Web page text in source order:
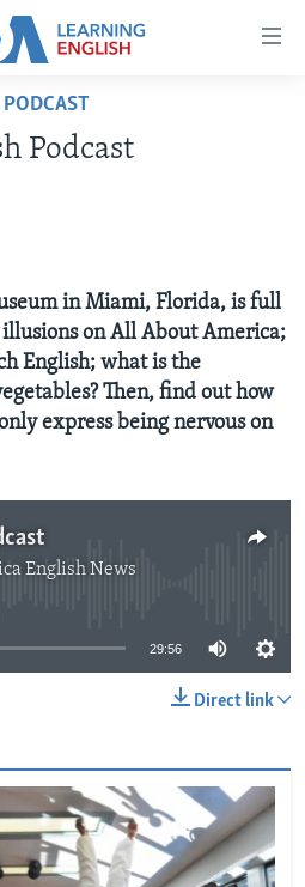
Podcast
in Miami, Florida, is full
on All About America;
English; what is the
Then, find out how
express being nervous on
English News
currently available
29:56
Direct link